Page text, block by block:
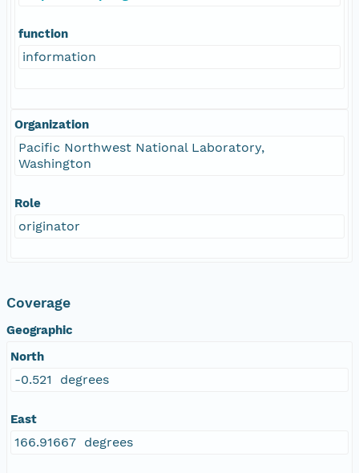
function
information
Organization
Pacific Northwest National Laboratory,
Washington
Role
originator
Coverage
Geographic
North
-0.521 degrees
East
166.91667 degrees